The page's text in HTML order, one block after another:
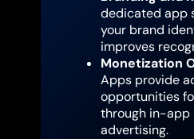
dedicated app
your brand
improves
Monetization
Apps provide
opportunities
through in-app
advertising.